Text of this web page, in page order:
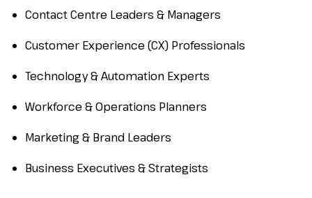
Contact Centre Leaders & Managers
Customer Experience (CX) Professionals
Technology & Automation Experts
Workforce & Operations Planners
Marketing & Brand Leaders
Business Executives & Strategists